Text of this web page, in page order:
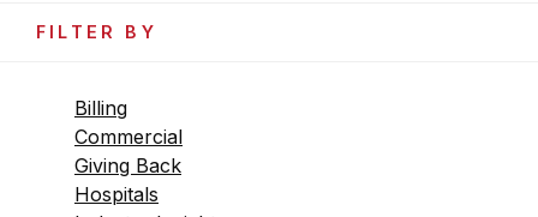
FILTER BY
Billing
Commercial
Giving Back
Hospitals